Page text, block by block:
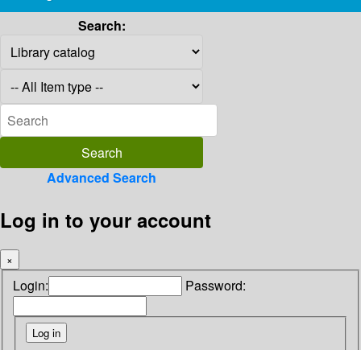
Search:
Advanced Search
Log in to your account
×
Login: Password: